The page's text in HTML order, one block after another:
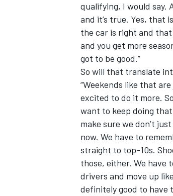
qualifying, I would say.
and it’s true. Yes, that
the car is right and
and you get more
got to be good.”
So will that translate
“Weekends like that
excited to do it more.
want to keep doing
make sure we don’t
now. We have to
straight to top-10s.
those, either. We have
drivers and move up
definitely good to have